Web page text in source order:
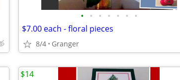
• • • • • • •
$7.00 each - floral pieces
8/4 Granger
$14